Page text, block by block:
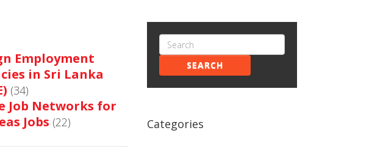
Employment
in Sri Lanka
(34)
Job Networks for
Jobs (22)
SEARCH
Categories